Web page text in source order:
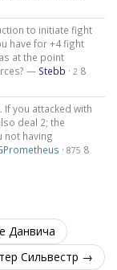
to initiate fight
have for +4 fight
at the point
— Stebb · 2 8
If you attacked with
deal 2; the
not having
· 875 8
Данвича
Сильвестр →